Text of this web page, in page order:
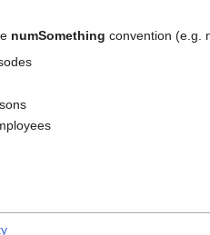
numSomething convention (e.g.